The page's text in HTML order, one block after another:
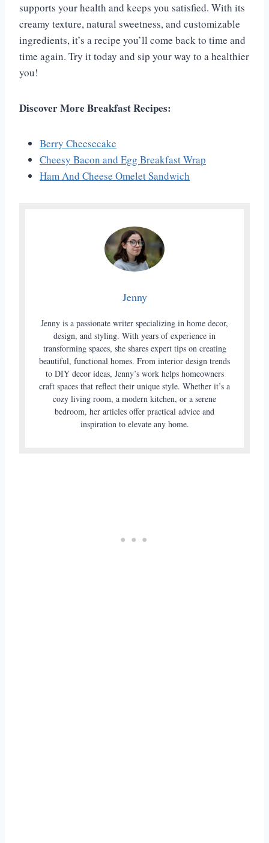
supports your health and keeps you satisfied. With its
creamy texture, natural sweetness, and customizable
ingredients, it’s a recipe you’ll come back to time and
time again. Try it today and sip your way to a healthier
you!
Discover More Breakfast Recipes:
Berry Cheesecake
Cheesy Bacon and Egg Breakfast Wrap
Ham And Cheese Omelet Sandwich
Jenny
Jenny is a passionate writer specializing in home decor,
design, and styling. With years of experience in
transforming spaces, she shares expert tips on creating
beautiful, functional homes. From interior design trends
to DIY decor ideas, Jenny’s work helps homeowners
craft spaces that reflect their unique style. Whether it’s a
cozy living room, a modern kitchen, or a serene
bedroom, her articles offer practical advice and
inspiration to elevate any home.